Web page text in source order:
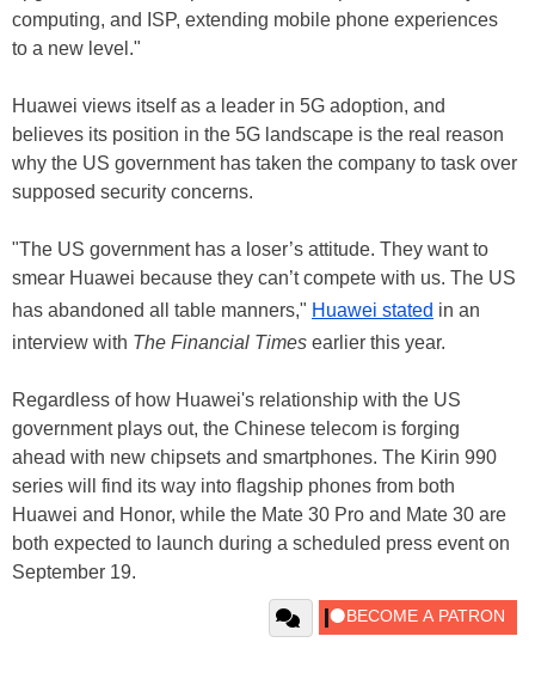
computing, and ISP, extending mobile phone experiences
to a new level."
Huawei views itself as a leader in 5G adoption, and
believes its position in the 5G landscape is the real reason
why the US government has taken the company to task over
supposed security concerns.
"The US government has a loser’s attitude. They want to
smear Huawei because they can’t compete with us. The US
has abandoned all table manners," Huawei stated in an
interview with The Financial Times earlier this year.
Regardless of how Huawei's relationship with the US
government plays out, the Chinese telecom is forging
ahead with new chipsets and smartphones. The Kirin 990
series will find its way into flagship phones from both
Huawei and Honor, while the Mate 30 Pro and Mate 30 are
both expected to launch during a scheduled press event on
September 19.